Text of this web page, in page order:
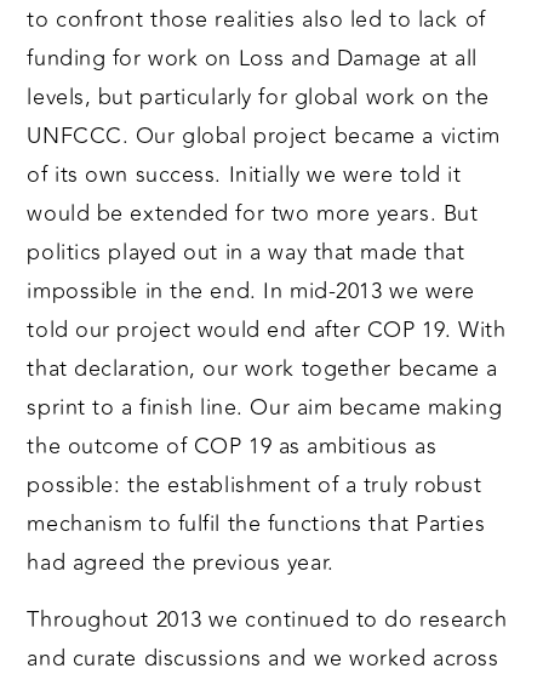
to confront those realities also led to lack of
funding for work on Loss and Damage at all
levels, but particularly for global work on the
UNFCCC. Our global project became a victim
of its own success. Initially we were told it
would be extended for two more years. But
politics played out in a way that made that
impossible in the end. In mid-2013 we were
told our project would end after COP 19. With
that declaration, our work together became a
sprint to a finish line. Our aim became making
the outcome of COP 19 as ambitious as
possible: the establishment of a truly robust
mechanism to fulfil the functions that Parties
had agreed the previous year.
Throughout 2013 we continued to do research
and curate discussions and we worked across